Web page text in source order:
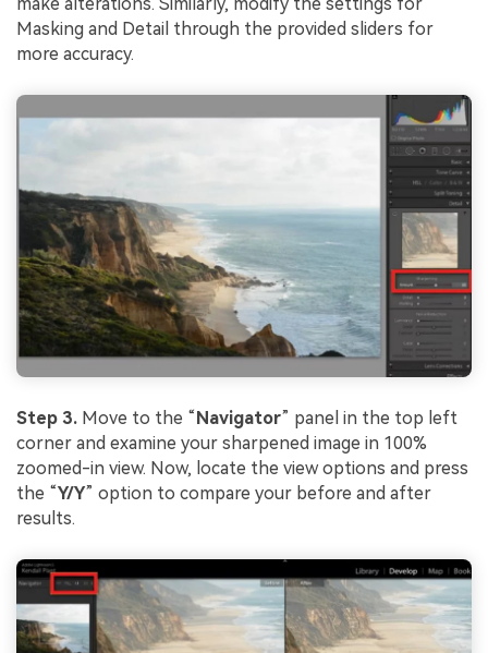
Masking and Detail through the provided sliders for
more accuracy.
Step 3. Move to the “Navigator” panel in the top left
corner and examine your sharpened image in 100%
zoomed-in view. Now, locate the view options and press
the “Y/Y” option to compare your before and after
results.